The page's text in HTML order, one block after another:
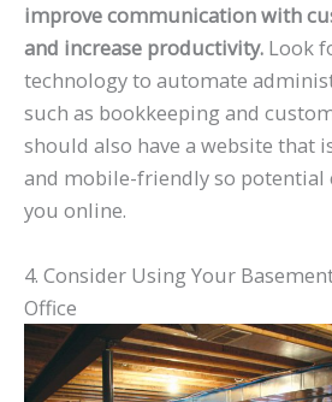
improve communication with
and increase productivity. Look
technology to automate
such as bookkeeping and
should also have a website that
and mobile-friendly so potential
you online.
4. Consider Using Your
Office